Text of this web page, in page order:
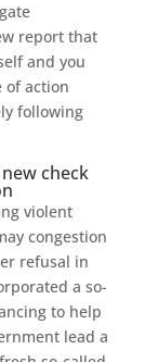
report that
and you
of action
following
check
violent
congestion
refusal in
a so-
to help
lead a